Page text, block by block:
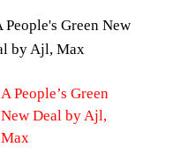
A People’s Green
New Deal by Ajl,
Max